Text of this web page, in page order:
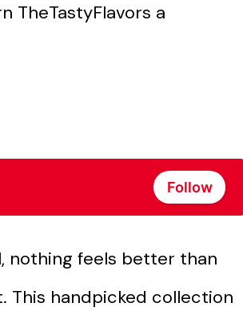
TheTastyFlavors a
Follow
nothing feels better than
This handpicked collection